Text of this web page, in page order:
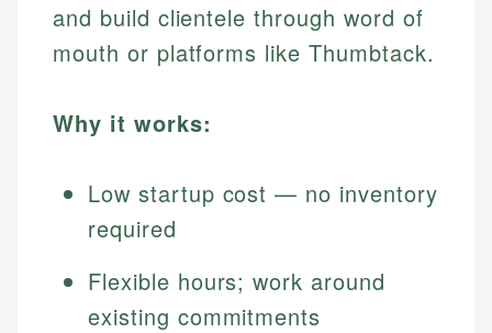
and build clientele through word of
mouth or platforms like Thumbtack.
Why it works:
Low startup cost — no inventory
required
Flexible hours; work around
existing commitments